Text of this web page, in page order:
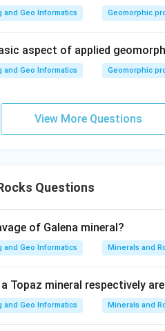
and Geo Informatics Geomorphic
aspect of applied
and Geo Informatics Geomorphic
View More Questions
Questions
of Galena mineral?
and Geo Informatics Minerals and
Topaz mineral respectively
and Geo Informatics Minerals and